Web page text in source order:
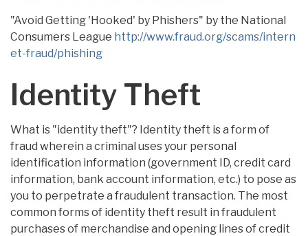
"Avoid Getting 'Hooked' by Phishers" by the National
Consumers League http://www.fraud.org/scams/intern
et-fraud/phishing
Identity Theft
What is "identity theft"? Identity theft is a form of
fraud wherein a criminal uses your personal
identification information (government ID, credit card
information, bank account information, etc.) to pose as
you to perpetrate a fraudulent transaction. The most
common forms of identity theft result in fraudulent
purchases of merchandise and opening lines of credit